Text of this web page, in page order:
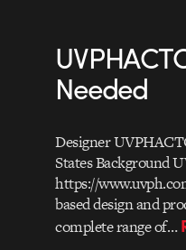
Needed
Designer
States Background
https://
based design and
complete range of…